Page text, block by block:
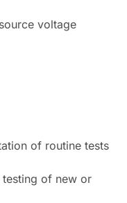
voltage
of routine tests
of new or